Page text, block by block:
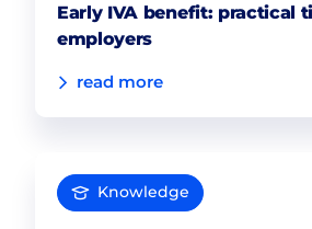
Early IVA benefit: practical
employers
read more
Knowledge